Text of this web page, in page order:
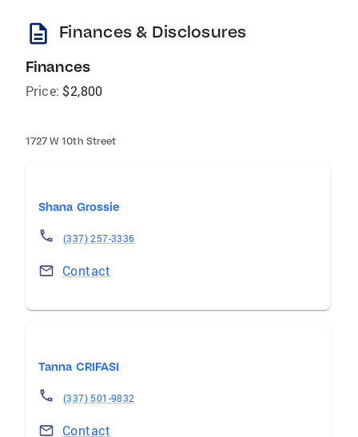
description Finances & Disclosures
Finances
Price: $2,800
1727 W 10th Street
Shana Grossie
(337) 257-3336
Contact
Tanna CRIFASI
(337) 501-9832
Contact